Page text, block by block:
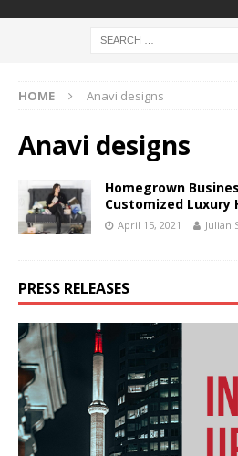
HOME Anavi designs
Anavi designs
Homegrown
Customized Luxury
April 15, 2021 Julian
PRESS RELEASES